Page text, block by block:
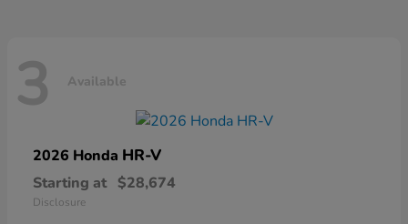
3 Available
2026 Honda HR-V
Starting at $28,674
Disclosure